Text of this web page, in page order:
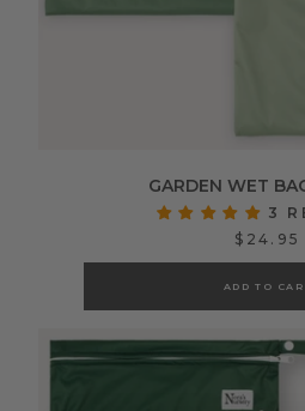
GARDEN WET
3
$24.95
ADD TO